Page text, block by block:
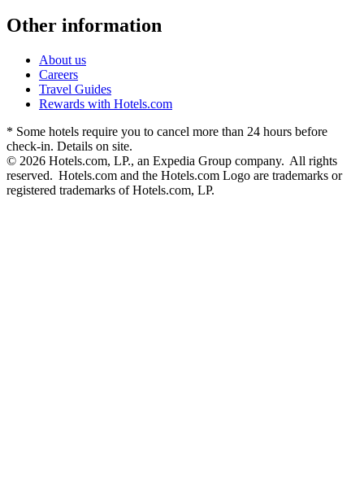
Other information
About us
Careers
Travel Guides
Rewards with Hotels.com
* Some hotels require you to cancel more than 24 hours before
check-in. Details on site.
© 2026 Hotels.com, LP., an Expedia Group company. All rights
reserved. Hotels.com and the Hotels.com Logo are trademarks or
registered trademarks of Hotels.com, LP.